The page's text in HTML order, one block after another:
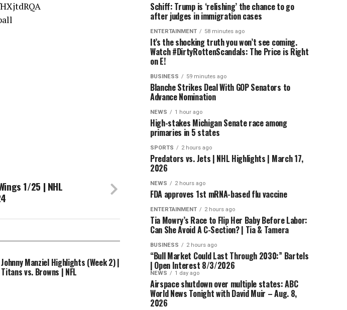
1/25 | NHL
Johnny Manziel Highlights (Week 2) |
Titans vs. Browns | NFL
Schiff: Trump is ‘relishing’ the chance to go
after judges in immigration cases
ENTERTAINMENT 58 minutes ago
It’s the shocking truth you won’t see coming.
Watch #DirtyRottenScandals: The Price is Right
on E!
BUSINESS 59 minutes ago
Blanche Strikes Deal With GOP Senators to
Advance Nomination
NEWS 1 hour ago
High-stakes Michigan Senate race among
primaries in 5 states
SPORTS 2 hours ago
Predators vs. Jets | NHL Highlights | March 17,
2026
NEWS 2 hours ago
FDA approves 1st mRNA-based flu vaccine
ENTERTAINMENT 2 hours ago
Tia Mowry’s Race to Flip Her Baby Before Labor:
Can She Avoid A C-Section? | Tia & Tamera
BUSINESS 2 hours ago
“Bull Market Could Last Through 2030:” Bartels
| Open Interest 8/3/2026
NEWS 1 day ago
Airspace shutdown over multiple states: ABC
World News Tonight with David Muir – Aug. 8,
2026